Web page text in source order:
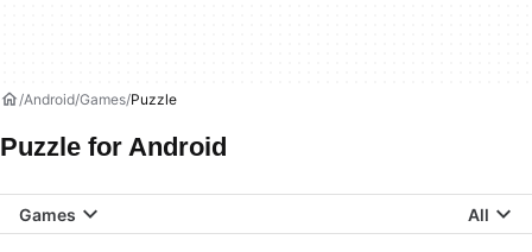
Android Games Puzzle
Puzzle for Android
Games All